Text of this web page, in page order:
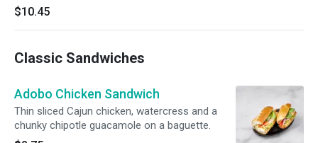
$10.45
Classic Sandwiches
Adobo Chicken Sandwich
Thin sliced Cajun chicken, watercress and a
chunky chipotle guacamole on a baguette.